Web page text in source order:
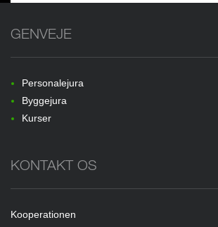
GENVEJE
Personalejura
Byggejura
Kurser
KONTAKT OS
Kooperationen